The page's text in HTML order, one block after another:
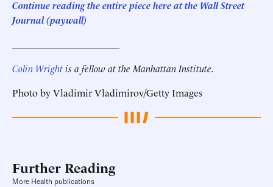
Continue reading the entire piece hereat the Wall Street
Journal (paywall)
Colin Wrightis a fellow at the Manhattan Institute.
Photo by Vladimir Vladimirov/Getty Images
Further Reading
More Health publications